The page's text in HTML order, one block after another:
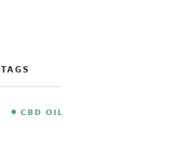
TAGS
CBD OIL